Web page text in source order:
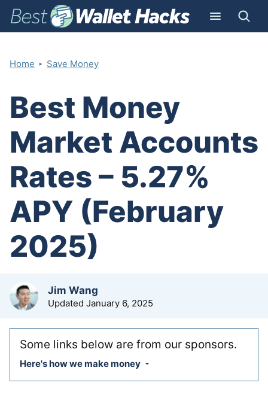
Home ‣ Save Money
Best Money
Market Accounts
Rates – 5.27%
APY (February
2025)
by
Jim Wang
Updated January 6, 2025
Some links below are from our sponsors.
Here's how we make money